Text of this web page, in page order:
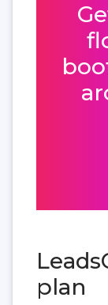
plan